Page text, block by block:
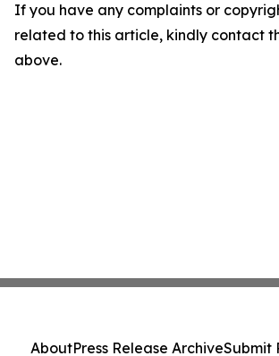
If you have any complaints or
related to this article, kindly contact
above.
AboutPress Release ArchiveSubmit